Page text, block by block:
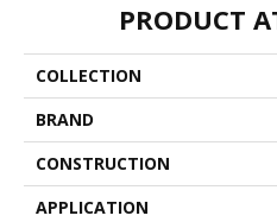
PRODUCT
COLLECTION
BRAND
CONSTRUCTION
APPLICATION